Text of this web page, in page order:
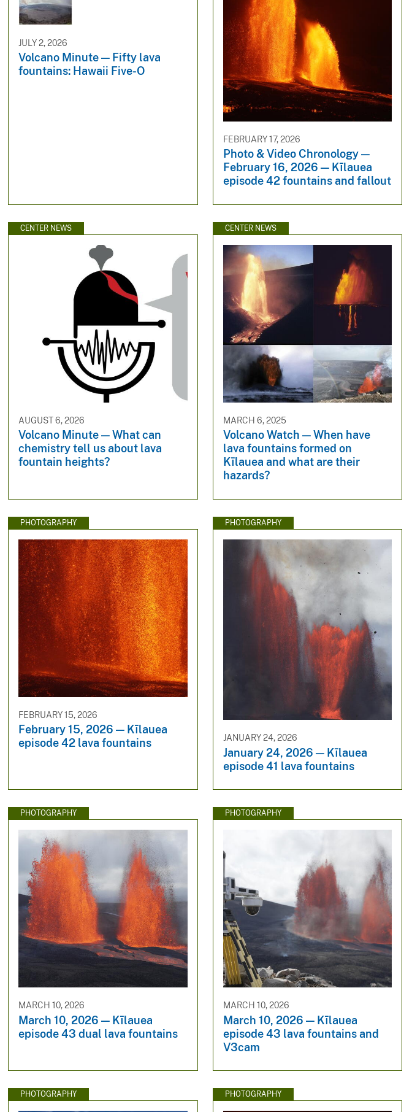
JULY 2, 2026
Volcano Minute — Fifty lava
fountains: Hawaii Five-O
FEBRUARY 17, 2026
Photo & Video Chronology —
February 16, 2026 — Kīlauea
episode 42 fountains and fallout
CENTER NEWS
AUGUST 6, 2026
Volcano Minute — What can
chemistry tell us about lava
fountain heights?
CENTER NEWS
MARCH 6, 2025
Volcano Watch — When have
lava fountains formed on
Kīlauea and what are their
hazards?
PHOTOGRAPHY
FEBRUARY 15, 2026
February 15, 2026 — Kīlauea
episode 42 lava fountains
PHOTOGRAPHY
JANUARY 24, 2026
January 24, 2026 — Kīlauea
episode 41 lava fountains
PHOTOGRAPHY
MARCH 10, 2026
March 10, 2026 — Kīlauea
episode 43 dual lava fountains
PHOTOGRAPHY
MARCH 10, 2026
March 10, 2026 — Kīlauea
episode 43 lava fountains and
V3cam
PHOTOGRAPHY PHOTOGRAPHY